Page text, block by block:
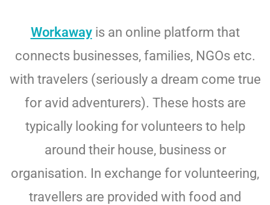
Workawayis an online platform that
connects businesses, families, NGOs etc.
with travelers (seriously a dream come true
for avid adventurers). These hosts are
typically looking for volunteers to help
around their house, business or
organisation. In exchange for volunteering,
travellers are provided with food and